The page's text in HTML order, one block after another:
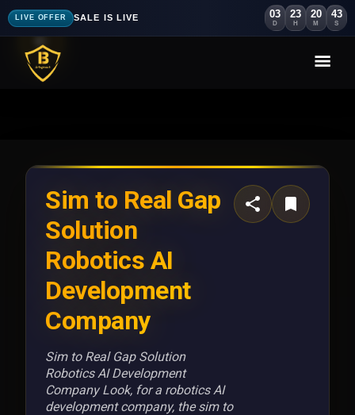
LIVE OFFER SALE IS LIVE 03
D
23
H
20
M
40
S
Sim to Real Gap
Solution
Robotics AI
Development
Company
Sim to Real Gap Solution
Robotics AI Development
Company Look, for a robotics AI
development company, the sim to